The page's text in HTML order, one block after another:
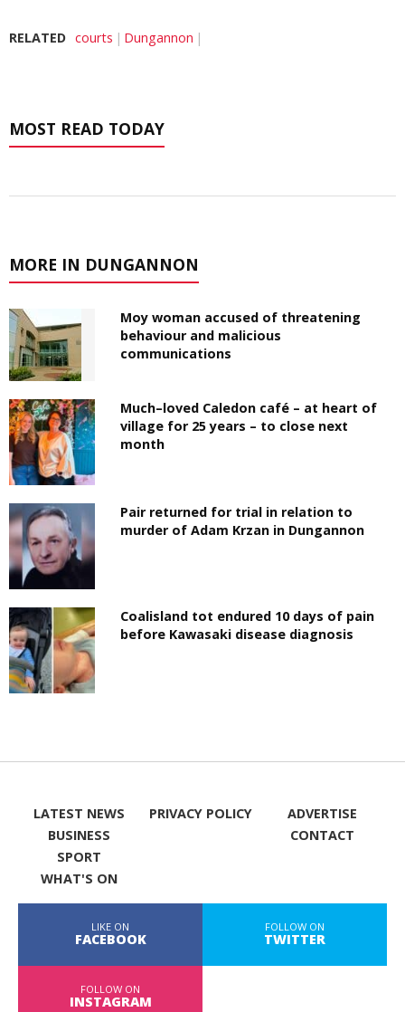
RELATED courts Dungannon
MOST READ TODAY
MORE IN DUNGANNON
Moy woman accused of threatening
behaviour and malicious
communications
Much–loved Caledon café – at heart of
village for 25 years – to close next
month
Pair returned for trial in relation to
murder of Adam Krzan in Dungannon
Coalisland tot endured 10 days of pain
before Kawasaki disease diagnosis
LATEST NEWS
BUSINESS
SPORT
WHAT'S ON
PRIVACY POLICY
ADVERTISE
CONTACT
LIKE ON
FACEBOOK
FOLLOW ON
TWITTER
FOLLOW ON
INSTAGRAM